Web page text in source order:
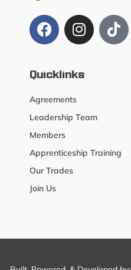
Quicklinks
Agreements
Leadership Team
Members
Apprenticeship Training
Our Trades
Join Us